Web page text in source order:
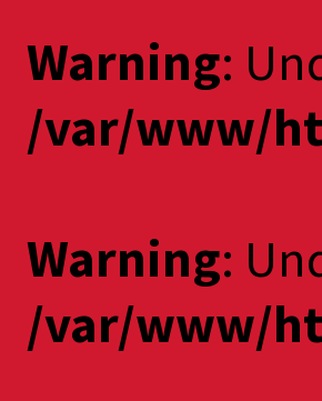
Warning:
/var/www/
Warning:
/var/www/